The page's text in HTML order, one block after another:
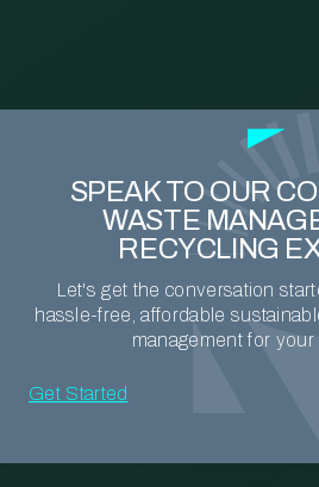
SPEAK TO OUR
WASTE
RECYCLING
Let's get the conversation
hassle-free, affordable
management for your
Get Started